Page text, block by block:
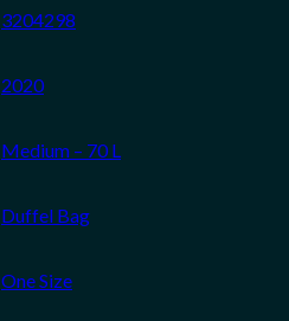
‎3204298
‎2020
‎Medium – 70 L
‎Duffel Bag
‎One Size